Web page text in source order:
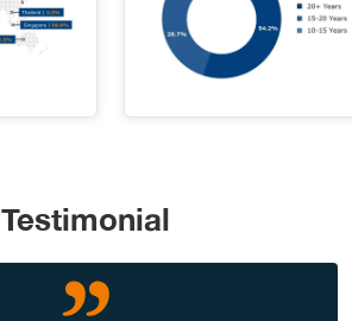
Testimonial